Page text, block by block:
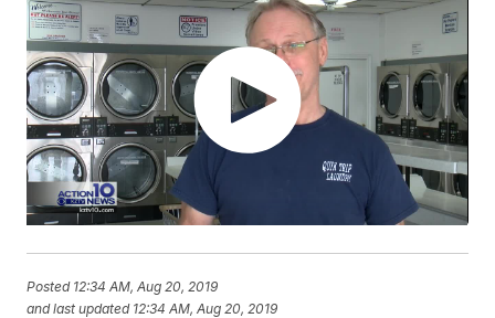
Posted 12:34 AM, Aug 20, 2019
and last updated 12:34 AM, Aug 20, 2019